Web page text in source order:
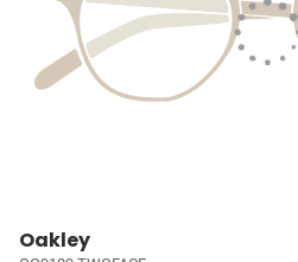
Oakley